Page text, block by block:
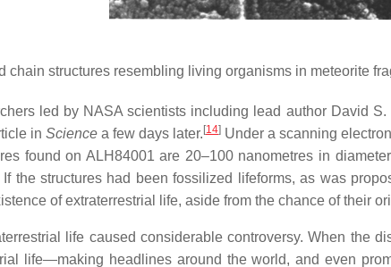
chain structures resembling living organisms in meteorite
led by NASA scientists including lead author David
in Science a few days later. [14] Under a scanning
found on ALH84001 are 20–100 nanometres in
the structures had been fossilized lifeforms, as was
of extraterrestrial life, aside from the chance of their
life caused considerable controversy. When the
life—making headlines around the world, and even